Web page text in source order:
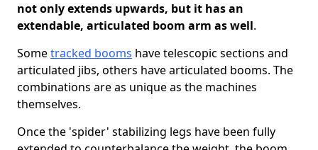
not only extends upwards, but it has an
extendable, articulated boom arm as well.
Sometracked booms have telescopic sections and
articulated jibs, others have articulated booms. The
combinations are as unique as the machines
themselves.
Once the 'spider' stabilizing legs have been fully